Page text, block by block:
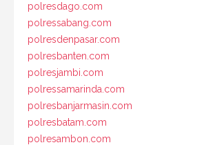
polresdago.com
polressabang.com
polresdenpasar.com
polresbanten.com
polresjambi.com
polressamarinda.com
polresbanjarmasin.com
polresbatam.com
polresambon.com